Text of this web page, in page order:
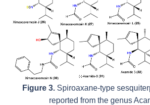
Figure 3.Spiroaxane-type
reported from the genus